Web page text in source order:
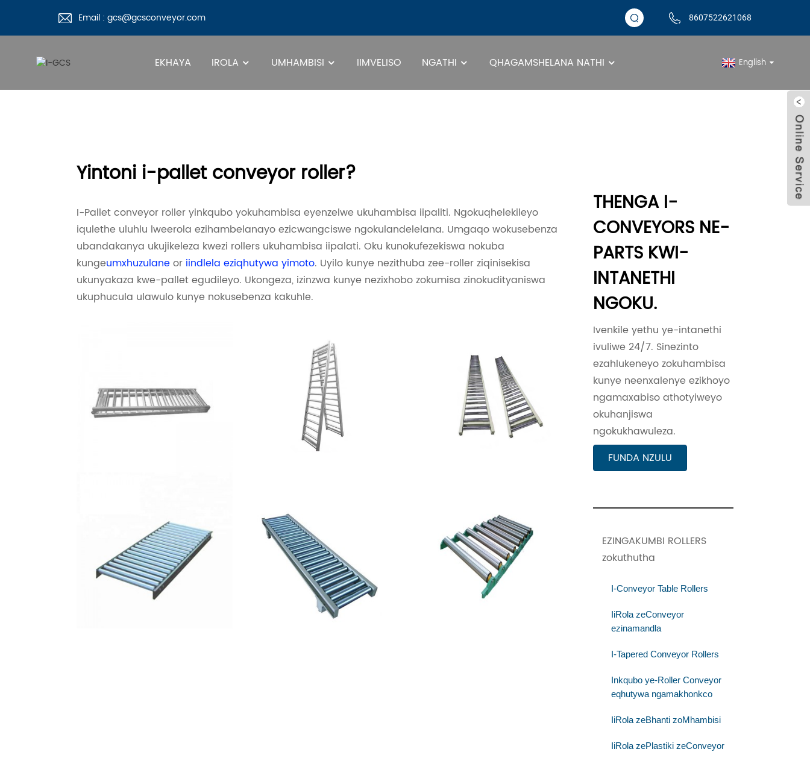
Email : gcs@gcsconveyor.com 8607522621068
EKHAYA IROLA UMHAMBISI IIMVELISO NGATHI QHAGAMSHELANA NATHI English
I-Pallet Conveyor
Yintoni i-pallet conveyor roller?
I-Pallet conveyor roller yinkqubo yokuhambisa eyenzelwe ukuhambisa iipaliti. Ngokuqhelekileyo
iqulethe uluhlu lweerola ezihambelanayo ezicwangciswe ngokulandelelana. Umgaqo wokusebenza
ubandakanya ukujikeleza kwezi rollers ukuhambisa iipalati. Oku kunokufezekiswa nokuba
kungeumxhuzulaneor iindlela eziqhutywa yimoto. Uyilo kunye nezithuba zee-roller ziqinisekisa
ukunyakaza kwe-pallet egudileyo. Ukongeza, izinzwa kunye nezixhobo zokumisa zinokudityaniswa
ukuphucula ulawulo kunye nokusebenza kakuhle.
THENGA I-
CONVEYORS NE-
PARTS KWI-
INTANETHI
NGOKU.
Ivenkile yethu ye-intanethi
ivuliwe 24/7. Sinezinto
ezahlukeneyo zokuhambisa
kunye neenxalenye ezikhoyo
ngamaxabiso athotyiweyo
okuhanjiswa
ngokukhawuleza.
FUNDA NZULU
EZINGAKUMBI ROLLERS
zokuthutha
I-Conveyor Table Rollers
IiRola zeConveyor
ezinamandla
I-Tapered Conveyor Rollers
Inkqubo ye-Roller Conveyor
eqhutywa ngamakhonkco
IiRola zeBhanti zoMhambisi
IiRola zePlastiki zeConveyor